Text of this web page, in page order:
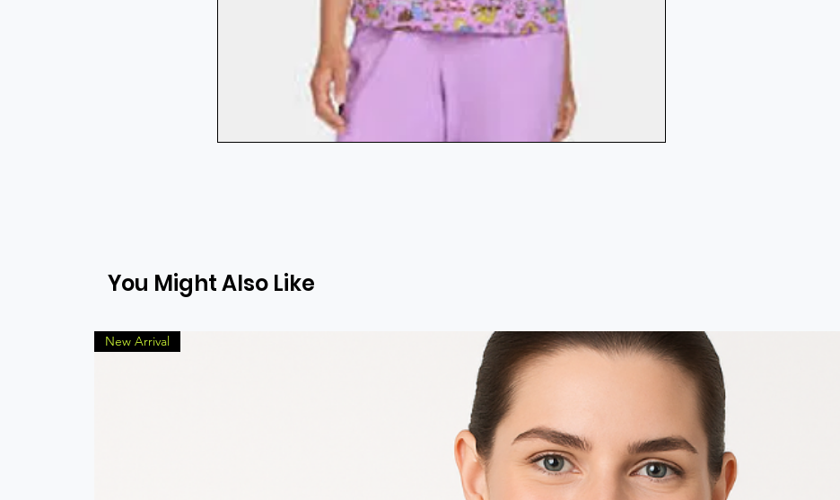
You Might Also Like
New Arrival